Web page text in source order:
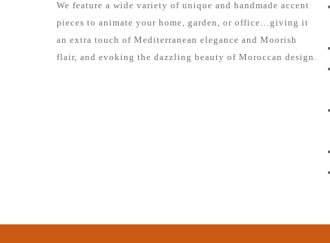
We feature a wide variety of unique and handmade accent
pieces to animate your home, garden, or office…giving it
an extra touch of Mediterranean elegance and Moorish
flair, and evoking the dazzling beauty of Moroccan design.